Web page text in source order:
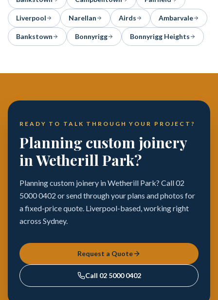
Liverpool Narellan Airds Ambarvale
Bankstown Bonnyrigg Bonnyrigg Heights
READY TO TALK THROUGH YOUR PROJECT?
Planning custom joinery
in Wetherill Park?
Planning custom joinery in Wetherill Park? Call 02
5000 0402 or send through your plans and photos for
a fixed-price quote. Liverpool-based, working right
across Sydney.
Request a Quote
Call 02 5000 0402